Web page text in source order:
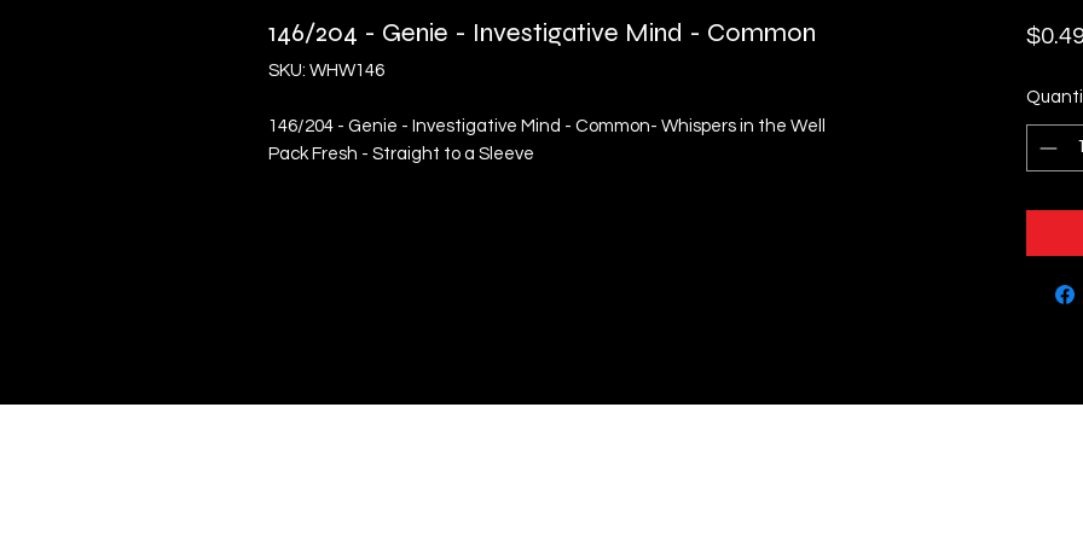
146/204 - Genie - Investigative Mind - Common
SKU: WHW146
146/204 - Genie - Investigative Mind - Common- Whispers in the Well
Pack Fresh - Straight to a Sleeve